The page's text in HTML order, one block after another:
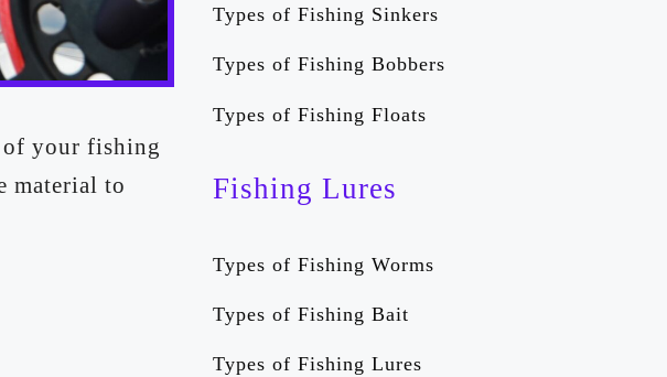
of your fishing
material to
Types of Fishing Sinkers
Types of Fishing Bobbers
Types of Fishing Floats
Fishing Lures
Types of Fishing Worms
Types of Fishing Bait
Types of Fishing Lures